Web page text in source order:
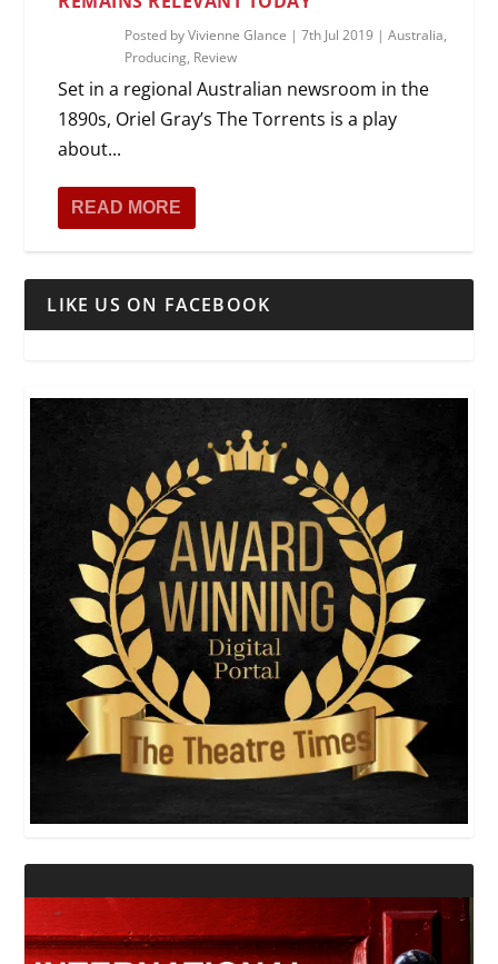
Posted byVivienne Glance |7th Jul 2019 |Australia,
Producing, Review
Set in a regional Australian newsroom in the
1890s, Oriel Gray’s The Torrents is a play
about...
READ MORE
LIKE US ON FACEBOOK